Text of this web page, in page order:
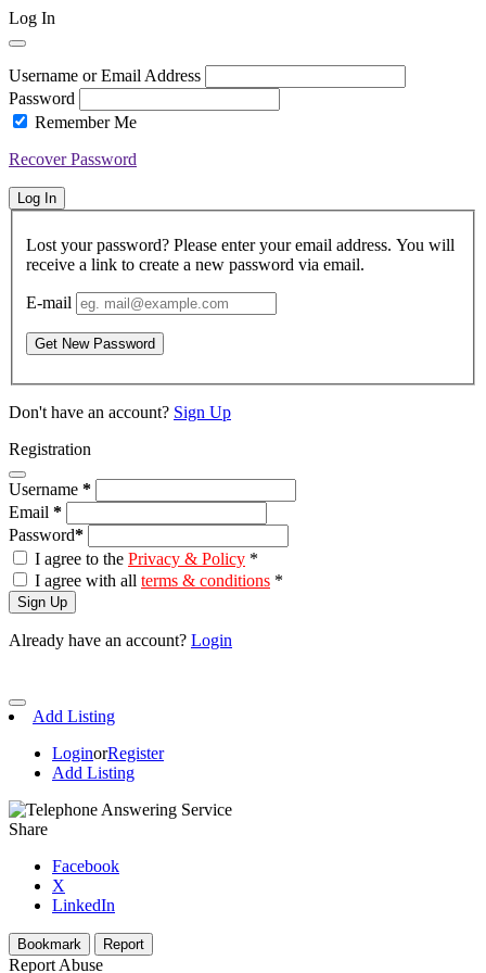
Log In
Username or Email Address
Password
Remember Me
Recover Password
Log In
Lost your password? Please enter your email address. You will
receive a link to create a new password via email.
E-mail
Get New Password
Don't have an account? Sign Up
Registration
Username *
Email *
Password*
I agree to the Privacy & Policy *
I agree with all terms & conditions *
Sign Up
Already have an account? Login
Add Listing
LoginorRegister
Add Listing
Share
Facebook
X
LinkedIn
Bookmark Report
Report Abuse